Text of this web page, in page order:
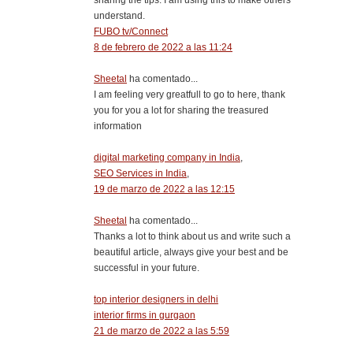
understand.
FUBO tv/Connect
8 de febrero de 2022 a las 11:24
Sheetal ha comentado...
I am feeling very greatfull to go to here, thank
you for you a lot for sharing the treasured
information
digital marketing company in India
SEO Services in India
19 de marzo de 2022 a las 12:15
Sheetal ha comentado...
Thanks a lot to think about us and write such a
beautiful article, always give your best and be
successful in your future.
top interior designers in delhi
interior firms in gurgaon
21 de marzo de 2022 a las 5:59